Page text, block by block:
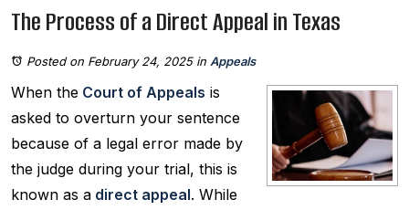
The Process of a Direct Appeal in Texas
Posted on February 24, 2025in Appeals
When the Court of Appeals is
asked to overturn your sentence
because of a legal error made by
the judge during your trial, this is
known as a direct appeal. While